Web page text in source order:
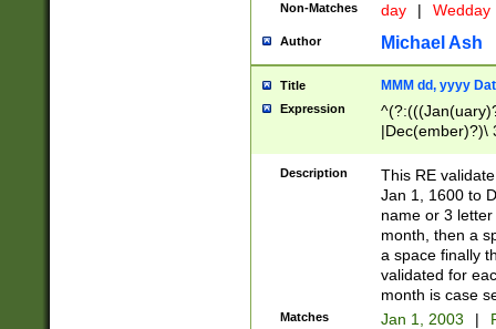
Non-Matches day | Wedday
Author Michael Ash
Title MMM dd, yyyy
Expression
|Dec(ember)?)\
(ember)?)\
9]|1\d|2[0-
[2-9]\d)\d{2}))
Description
This RE
Jan 1, 1600 to
name or 3
month, then a
a space finally
validated for
month is case
Matches Jan 1, 2003 |